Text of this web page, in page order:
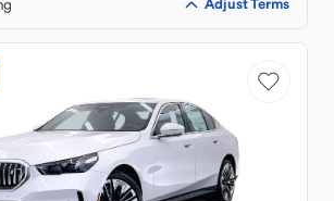
Adjust Terms